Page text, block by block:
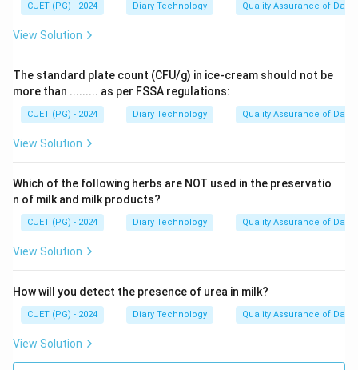
CUET (PG) - 2024 Diary Technology Quality Assurance of
View Solution
The standard plate count (CFU/g) in ice-cream should not be
more than ......... as per FSSA regulations:
CUET (PG) - 2024 Diary Technology Quality Assurance of
View Solution
Which of the following herbs are NOT used in the preservatio
n of milk and milk products?
CUET (PG) - 2024 Diary Technology Quality Assurance of
View Solution
How will you detect the presence of urea in milk?
CUET (PG) - 2024 Diary Technology Quality Assurance of
View Solution